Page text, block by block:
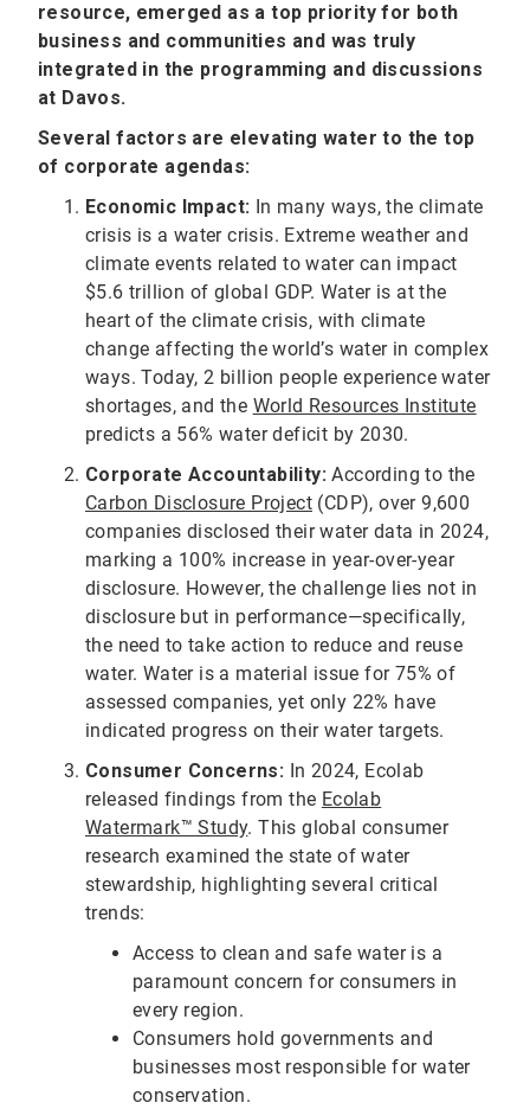
resource, emerged as a top priority for both
business and communities and was truly
integrated in the programming and discussions
at Davos.
Several factors are elevating water to the top
of corporate agendas:
Economic Impact: In many ways, the climate
crisis is a water crisis. Extreme weather and
climate events related to water can impact
$5.6 trillion of global GDP. Water is at the
heart of the climate crisis, with climate
change affecting the world’s water in complex
ways. Today, 2 billion people experience water
shortages, and the World Resources Institute
predicts a 56% water deficit by 2030.
Corporate Accountability: According to the
Carbon Disclosure Project (CDP), over 9,600
companies disclosed their water data in 2024,
marking a 100% increase in year-over-year
disclosure. However, the challenge lies not in
disclosure but in performance—specifically,
the need to take action to reduce and reuse
water. Water is a material issue for 75% of
assessed companies, yet only 22% have
indicated progress on their water targets.
Consumer Concerns: In 2024, Ecolab
released findings from the Ecolab
Watermark™ Study. This global consumer
research examined the state of water
stewardship, highlighting several critical
trends:
Access to clean and safe water is a
paramount concern for consumers in
every region.
Consumers hold governments and
businesses most responsible for water
conservation.